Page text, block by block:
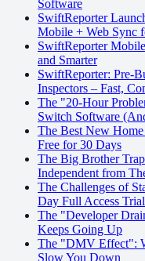
Software
SwiftReporter
Mobile + Web Sync
SwiftReporter
and Smarter
SwiftReporter: Pre-
Inspectors – Fast,
The "20-Hour
Switch Software
The Best New
Free for 30 Days
The Big Brother
Independent from
The Challenges of
Day Full Access
The "Developer
Keeps Going Up
The "DMV Effect":
Slow You Down